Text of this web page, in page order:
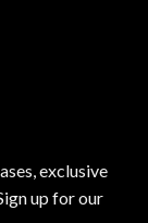
exclusive
up for our